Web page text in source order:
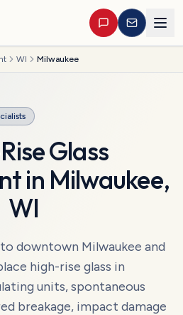
WI Milwaukee
Glass
in Milwaukee,
WI
downtown Milwaukee and
high-rise glass in
units, spontaneous
breakage, impact damage